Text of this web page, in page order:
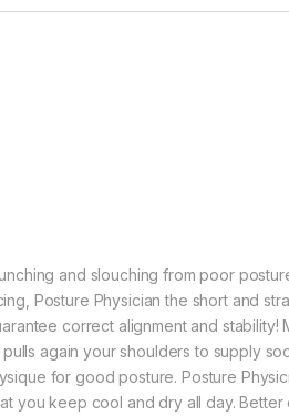
and slouching from poor
Posture Physician the short and
correct alignment and
again your shoulders to supply
for good posture. Posture
you keep cool and dry all day.